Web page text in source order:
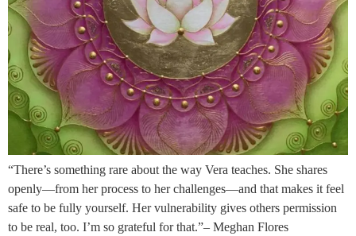
“There’s something rare about the way Vera teaches. She shares
openly—from her process to her challenges—and that makes it feel
safe to be fully yourself. Her vulnerability gives others permission
to be real, too. I’m so grateful for that.”– Meghan Flores